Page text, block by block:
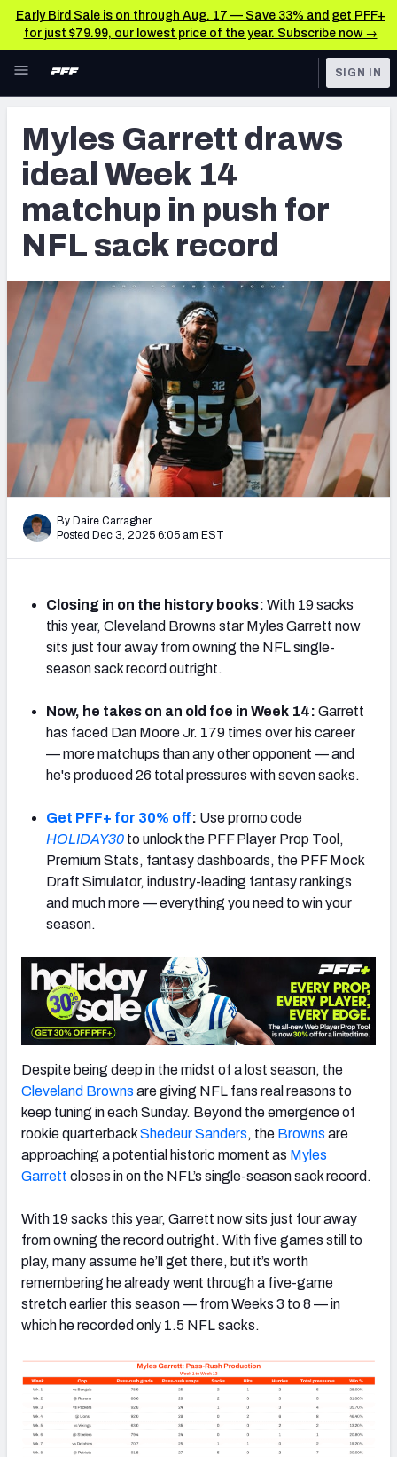
Early Bird Sale is on through Aug. 17 — Save 33% and get PFF+
for just $79.99, our lowest price of the year. Subscribe now →
Skip to main content
NFL
FANTASY
BETTING
DFS
NFL DRAFT
COLLEGE
OTHER PRO
LEAGUES
TOOLS
Scores & Schedule
Premium Stats
Player Grades
Power Rankings
Free Agent Rankings
2026 NFL QB Annual
PFF Newsletters (FREE!)
2027 Mock Draft Simulator
The PFF App
TEAMS
AFC SOUTH
NFC EAST
NFC SOUTH NFC WEST
SIGN IN
Myles Garrett draws
ideal Week 14
matchup in push for
NFL sack record
By Daire Carragher
Posted Dec 3, 2025 6:05 am EST
Closing in on the history books: With 19 sacks
this year, Cleveland Browns star Myles Garrett now
sits just four away from owning the NFL single-
season sack record outright.
Now, he takes on an old foe in Week 14: Garrett
has faced Dan Moore Jr. 179 times over his career
— more matchups than any other opponent — and
he's produced 26 total pressures with seven sacks.
Get PFF+ for 30% off: Use promo code
HOLIDAY30 to unlock the PFF Player Prop Tool,
Premium Stats, fantasy dashboards, the PFF Mock
Draft Simulator, industry-leading fantasy rankings
and much more — everything you need to win your
season.
Despite being deep in the midst of a lost season, the
Cleveland Browns are giving NFL fans real reasons to
keep tuning in each Sunday. Beyond the emergence of
rookie quarterbackShedeur Sanders, the Browns are
approaching a potential historic moment as Myles
Garrett closes in on the NFL’s single-season sack record.
With 19 sacks this year, Garrett now sits just four away
from owning the record outright. With five games still to
play, many assume he’ll get there, but it’s worth
remembering he already went through a five-game
stretch earlier this season — from Weeks 3 to 8 — in
which he recorded only 1.5 NFL sacks.